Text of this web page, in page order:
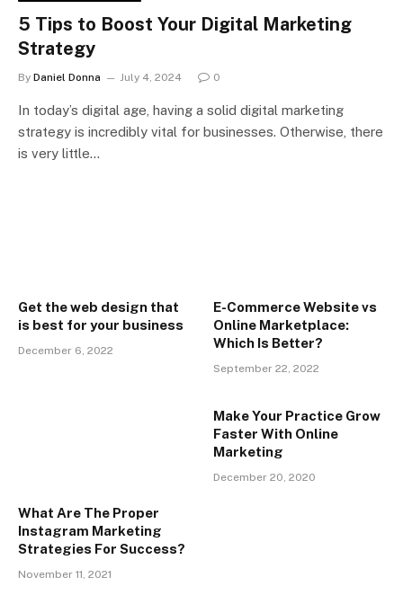
5 Tips to Boost Your Digital Marketing
Strategy
By Daniel Donna July 4, 2024 0
In today’s digital age, having a solid digital marketing
strategy is incredibly vital for businesses. Otherwise, there
is very little…
Get the web design that
is best for your business
December 6, 2022
E-Commerce Website vs
Online Marketplace:
September 22, 2022
What Are The Proper
Instagram Marketing
Strategies For Success?
November 11, 2021
Make Your Practice Grow
Faster With Online
Marketing
December 20, 2020